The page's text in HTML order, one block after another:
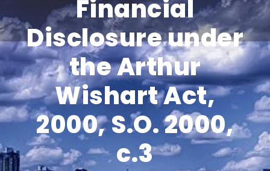
Financial
Disclosure under
the Arthur
Wishart Act,
2000, S.O. 2000,
c.3